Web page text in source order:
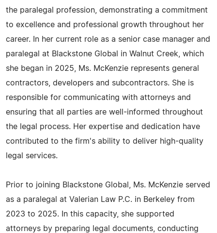
the paralegal profession, demonstrating a commitment
to excellence and professional growth throughout her
career. In her current role as a senior case manager and
paralegal at Blackstone Global in Walnut Creek, which
she began in 2025, Ms. McKenzie represents general
contractors, developers and subcontractors. She is
responsible for communicating with attorneys and
ensuring that all parties are well-informed throughout
the legal process. Her expertise and dedication have
contributed to the firm's ability to deliver high-quality
legal services.
Prior to joining Blackstone Global, Ms. McKenzie served
as a paralegal at Valerian Law P.C. in Berkeley from
2023 to 2025. In this capacity, she supported
attorneys by preparing legal documents, conducting